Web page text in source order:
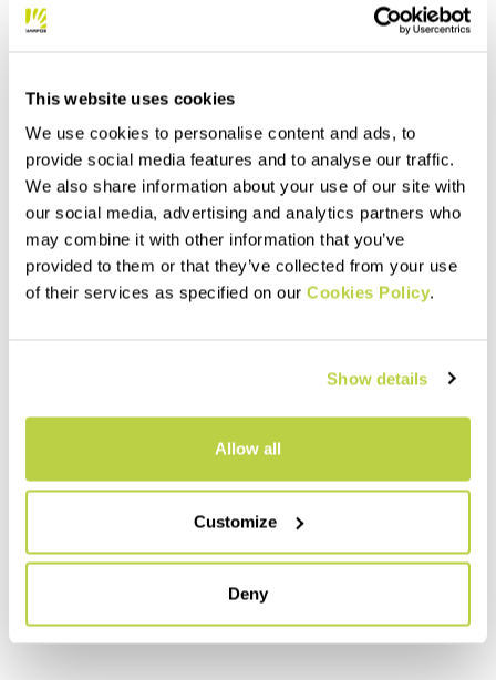
This website uses cookies
We use cookies to personalise content and ads, to
provide social media features and to analyse our traffic.
We also share information about your use of our site with
our social media, advertising and analytics partners who
may combine it with other information that you’ve
provided to them or that they’ve collected from your use
of their services as specified on our Cookies Policy.
Show details
Allow all
Customize
Deny